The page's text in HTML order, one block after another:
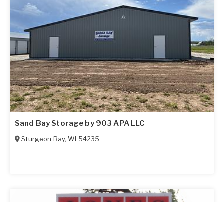
Sand Bay Storage by 903 APA LLC
Sturgeon Bay,WI 54235